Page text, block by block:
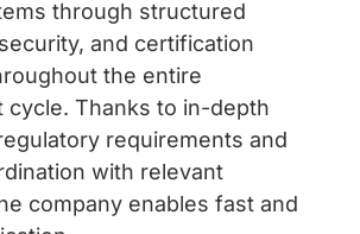
through structured
and certification
the entire
cycle. Thanks to in-depth
requirements and
with relevant
company enables fast and